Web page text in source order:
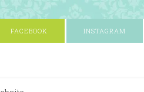
FACEBOOK INSTAGRAM